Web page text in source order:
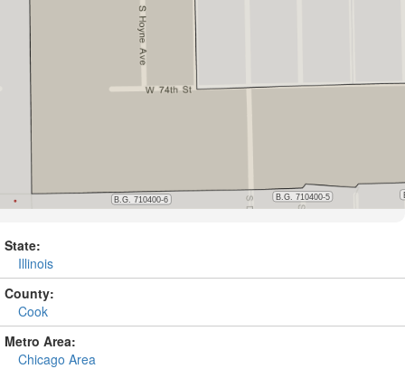
State:
Illinois
County:
Cook
Metro Area:
Chicago Area